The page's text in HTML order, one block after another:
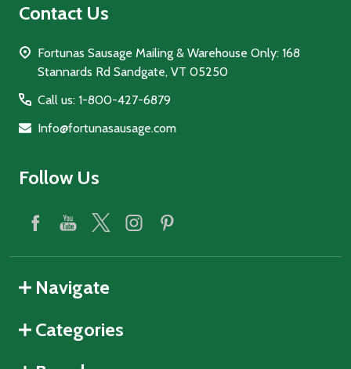
Contact Us
Fortunas Sausage Mailing & Warehouse Only: 168
Stannards Rd Sandgate, VT 05250
Call us: 1-800-427-6879
Info@fortunasausage.com
Follow Us
Navigate
Categories